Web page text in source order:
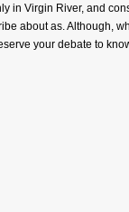
in Virgin River, and
about as. Although,
your debate to